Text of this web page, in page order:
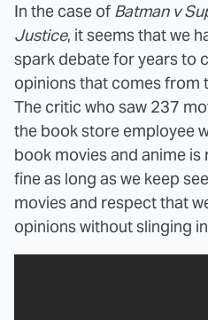
In the case of Batman v
Justice, it seems that we
spark debate for years to
opinions that comes from
The critic who saw 237
the book store employee
book movies and anime is
fine as long as we keep
movies and respect that
opinions without slinging